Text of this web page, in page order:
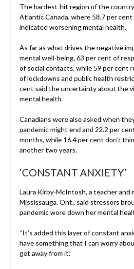
The hardest-hit region of the
Atlantic Canada, where 58.7 per
indicated worsening mental health.
As far as what drives the negative
mental well-being, 63 per cent of
of social contacts, while 59 per cent
of lockdowns and public health
cent said the uncertainty about the
mental health.
Canadians were also asked when
pandemic might end and 22.2 per
months, while 16.4 per cent don’t
another two years.
‘CONSTANT ANXIETY’
Laura Kirby-McIntosh, a teacher and
Mississauga, Ont., said stressors
pandemic wore down her mental
“It’s added this layer of constant
have something that I can worry
get away from it.”